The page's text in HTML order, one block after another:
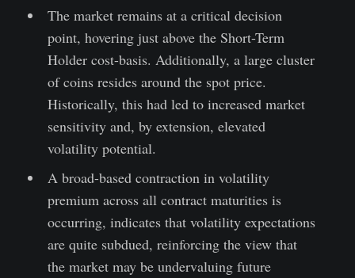
The market remains at a critical decision
point, hovering just above the Short-Term
Holder cost-basis. Additionally, a large cluster
of coins resides around the spot price.
Historically, this had led to increased market
sensitivity and, by extension, elevated
volatility potential.
A broad-based contraction in volatility
premium across all contract maturities is
occurring, indicates that volatility expectations
are quite subdued, reinforcing the view that
the market may be undervaluing future